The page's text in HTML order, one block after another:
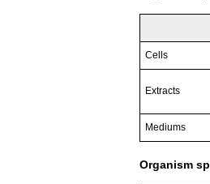
Cells
Extracts
Mediums
Organism